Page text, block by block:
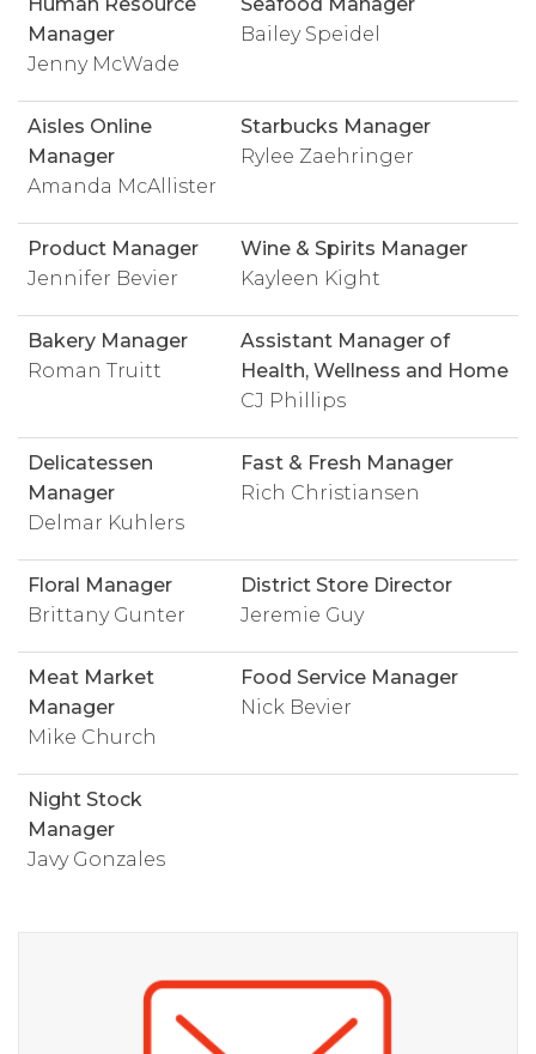
Manager
Jenny McWade
Bailey Speidel
Aisles Online
Manager
Amanda McAllister
Starbucks Manager
Rylee Zaehringer
Product Manager
Jennifer Bevier
Wine & Spirits Manager
Kayleen Kight
Bakery Manager
Roman Truitt
Assistant Manager of
Health, Wellness and Home
CJ Phillips
Delicatessen
Manager
Delmar Kuhlers
Fast & Fresh Manager
Rich Christiansen
Floral Manager
Brittany Gunter
District Store Director
Jeremie Guy
Meat Market
Manager
Mike Church
Food Service Manager
Nick Bevier
Night Stock
Manager
Javy Gonzales